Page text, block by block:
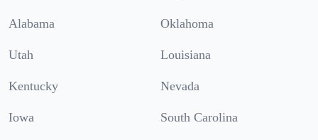
Alabama Oklahoma
Utah Louisiana
Kentucky Nevada
Iowa South Carolina